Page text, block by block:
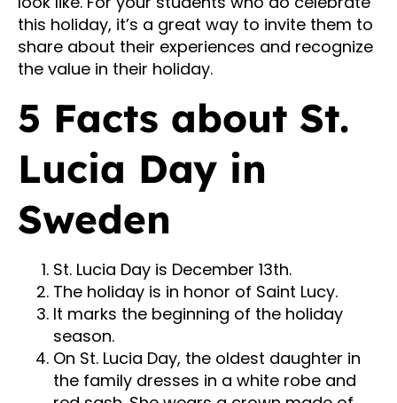
this holiday, it’s a great way to invite them to
share about their experiences and recognize
the value in their holiday.
5 Facts about St.
Lucia Day in
Sweden
St. Lucia Day is December 13th.
The holiday is in honor of Saint Lucy.
It marks the beginning of the holiday
season.
On St. Lucia Day, the oldest daughter in
the family dresses in a white robe and